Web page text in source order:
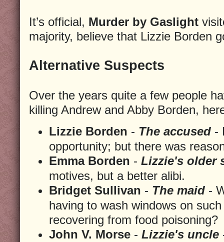
It’s official, Murder by Gaslight
majority, believe that Lizzie Borden
Alternative Suspects
Over the years quite a few people
killing Andrew and Abby Borden,
Lizzie Borden - The accused -
opportunity; but there was
Emma Borden - Lizzie's older
motives, but a better alibi.
Bridget Sullivan - The maid -
having to wash windows on
recovering from food poisoning?
John V. Morse - Lizzie's uncle